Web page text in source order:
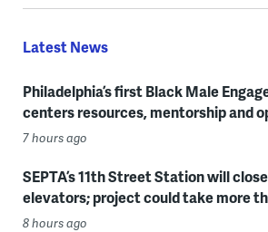
Latest News
Philadelphia’s first Black Male
centers resources, mentorship and
7 hours ago
SEPTA’s 11th Street Station will
elevators; project could take more
8 hours ago